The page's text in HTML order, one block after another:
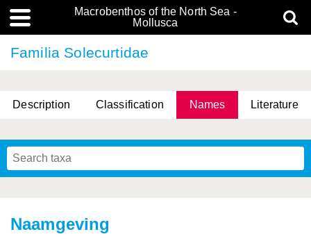
Macrobenthos of the North Sea -
Mollusca
Familia Solecurtidae
Description Classification Names Literature
Naamgeving